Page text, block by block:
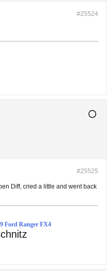
#25524
#25525
Diff, cried a little and went back
Ford Ranger FX4